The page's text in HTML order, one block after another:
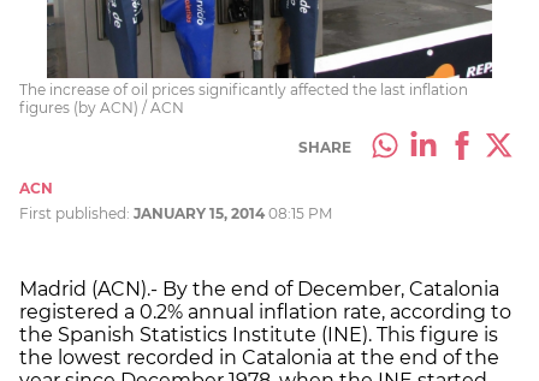
The increase of oil prices significantly affected the last inflation
figures (by ACN) / ACN
SHARE
ACN
First published: JANUARY 15, 2014 08:15 PM
Madrid (ACN).- By the end of December, Catalonia
registered a 0.2% annual inflation rate, according to
the Spanish Statistics Institute (INE). This figure is
the lowest recorded in Catalonia at the end of the